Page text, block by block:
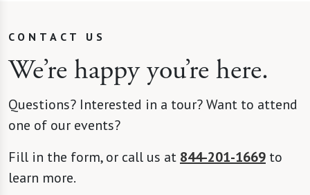
CONTACT US
We’re happy you’re here.
Questions? Interested in a tour? Want to attend
one of our events?
Fill in the form, or call us at 844-201-1669 to
learn more.